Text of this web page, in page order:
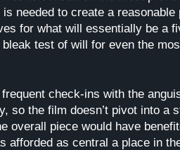
needed to create a reasonable
for what will essentially be a
test of will for even the
check-ins with the
so the film doesn’t pivot into a
overall piece would have
afforded as central a place in